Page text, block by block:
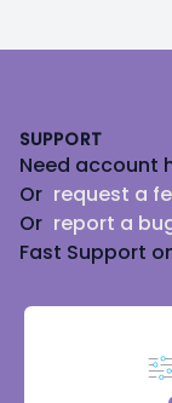
SUPPORT
Need account
Or request a
Or report a
Fast Support